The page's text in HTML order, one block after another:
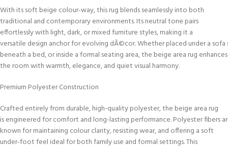
With its soft beige colour-way, this rug blends seamlessly into both
traditional and contemporary environments. Its neutral tone pairs
effortlessly with light, dark, or mixed furniture styles, making it a
versatile design anchor for evolving dÃ©cor. Whether placed under a sofa
beneath a bed, or inside a formal seating area, the beige area rug enhances
the room with warmth, elegance, and quiet visual harmony.
Premium Polyester Construction
Crafted entirely from durable, high-quality polyester, the beige area rug
is engineered for comfort and long-lasting performance. Polyester fibers
known for maintaining colour clarity, resisting wear, and offering a soft
under-foot feel ideal for both family use and formal settings. This